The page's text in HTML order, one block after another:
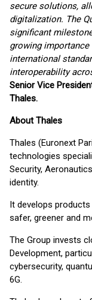
secure solutions,
digitalization. The
significant
growing
international
interoperability
Senior Vice
Thales.
About Thales
Thales (Euronext
technologies
Security,
identity.
It develops
safer, greener and
The Group invests
Development,
cybersecurity,
6G.